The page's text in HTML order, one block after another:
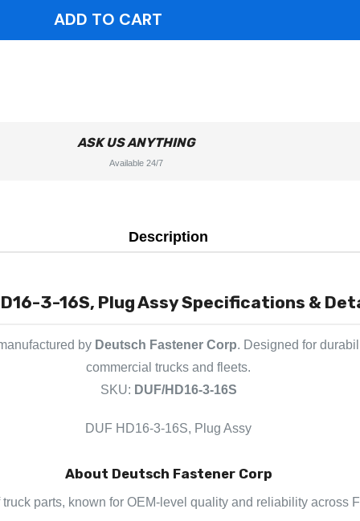
ASK US ANYTHING
Available 24/7
Description
3-16S, Plug Assy Specifications &
by Deutsch Fastener Corp. Designed for
commercial trucks and fleets.
SKU: DUF/HD16-3-16S
DUF HD16-3-16S, Plug Assy
About Deutsch Fastener Corp
parts, known for OEM-level quality and reliability across